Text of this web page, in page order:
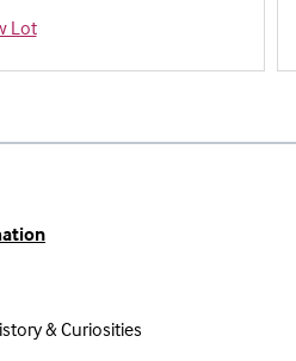
Lot
& Curiosities